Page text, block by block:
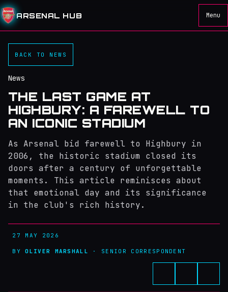
ARSENAL HUB Menu
BACK TO NEWS
News
THE LAST GAME AT
HIGHBURY: A FAREWELL TO
AN ICONIC STADIUM
As Arsenal bid farewell to Highbury in
2006, the historic stadium closed its
doors after a century of unforgettable
moments. This article reminisces about
that emotional day and its significance
in the club's rich history.
27 MAY 2026
BYOLIVER MARSHALL · SENIOR CORRESPONDENT